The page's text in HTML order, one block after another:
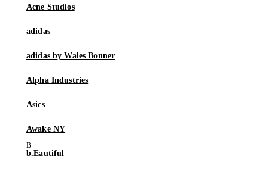
Acne Studios
adidas
adidas by Wales Bonner
Alpha Industries
Asics
Awake NY
b.Eautiful